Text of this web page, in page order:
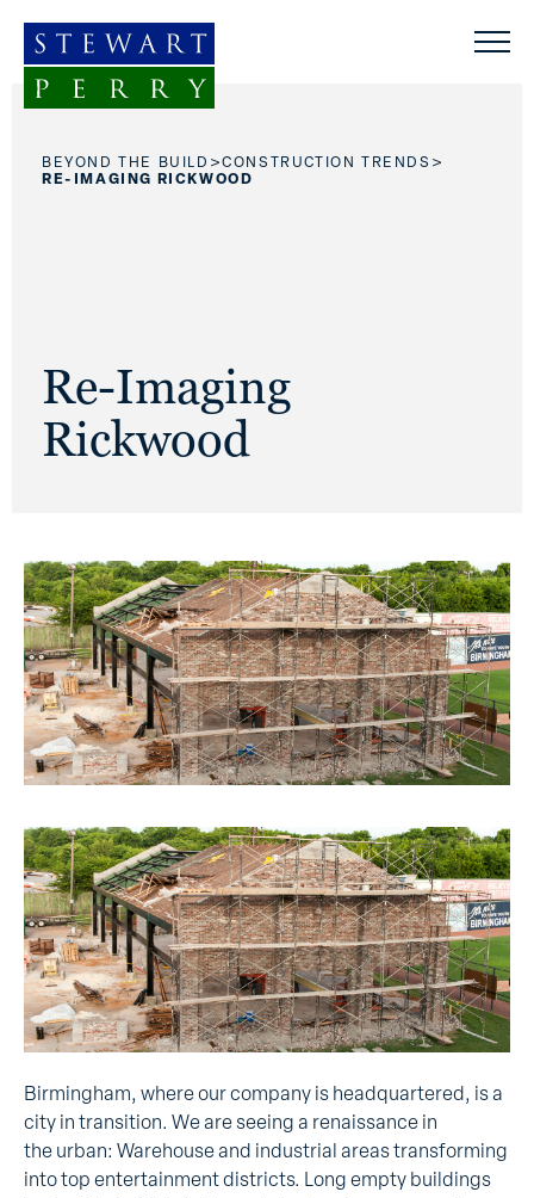
BEYOND THE BUILD >CONSTRUCTION TRENDS >
RE-IMAGING RICKWOOD
Re-Imaging
Rickwood
Birmingham, where our company is headquartered, is a
city in transition. We are seeing a renaissance in
the urban: Warehouse and industrial areas transforming
into top entertainment districts. Long empty buildings